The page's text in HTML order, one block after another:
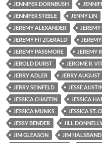
JENNIFER DORNBUSH
JENNIFER STEELE
JENNY LIN
JEREMY ALEXANDER
JEREMY
JEREMY FITZGERALD
JEREMY PASSMORE
JEREMY
JEROLD DURST
JEROME R.
JERRY ADLER
JERRY AUGUST
JERRY SEINFELD
JESSE
JESSICA CHAFFIN
JESSICA
JESSICA MUNKS
JESSICA ST.
JESSY BENDER
JILL
JIM GLEASON
JIM HALSBAND